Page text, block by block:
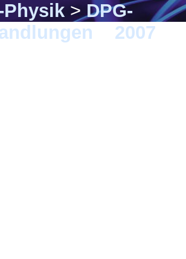
Physik>DPG-
2007